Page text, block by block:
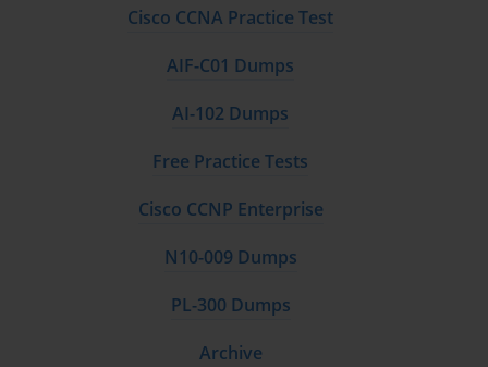
Cisco CCNA Practice Test
AIF-C01 Dumps
AI-102 Dumps
Free Practice Tests
Cisco CCNP Enterprise
N10-009 Dumps
PL-300 Dumps
Archive